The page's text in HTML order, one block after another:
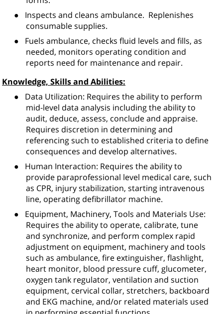
●
Inspects and cleans ambulance. Replenishes
consumable supplies.
●
Fuels ambulance, checks fluid levels and fills, as
needed, monitors operating condition and
reports need for maintenance and repair.
Knowledge, Skills and Abilities:
●
Data Utilization: Requires the ability to perform
mid-level data analysis including the ability to
audit, deduce, assess, conclude and appraise.
Requires discretion in determining and
referencing such to established criteria to define
consequences and develop alternatives.
●
Human Interaction: Requires the ability to
provide paraprofessional level medical care, such
as CPR, injury stabilization, starting intravenous
line, operating defibrillator machine.
●
Equipment, Machinery, Tools and Materials Use:
Requires the ability to operate, calibrate, tune
and synchronize, and perform complex rapid
adjustment on equipment, machinery and tools
such as ambulance, fire extinguisher, flashlight,
heart monitor, blood pressure cuff, glucometer,
oxygen tank regulator, ventilation and suction
equipment, cervical collar, stretchers, backboard
and EKG machine, and/or related materials used